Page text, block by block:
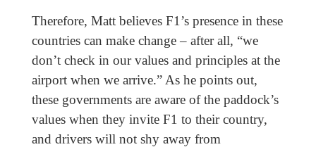
Therefore, Matt believes F1’s presence in these
countries can make change – after all, “we
don’t check in our values and principles at the
airport when we arrive.” As he points out,
these governments are aware of the paddock’s
values when they invite F1 to their country,
and drivers will not shy away from